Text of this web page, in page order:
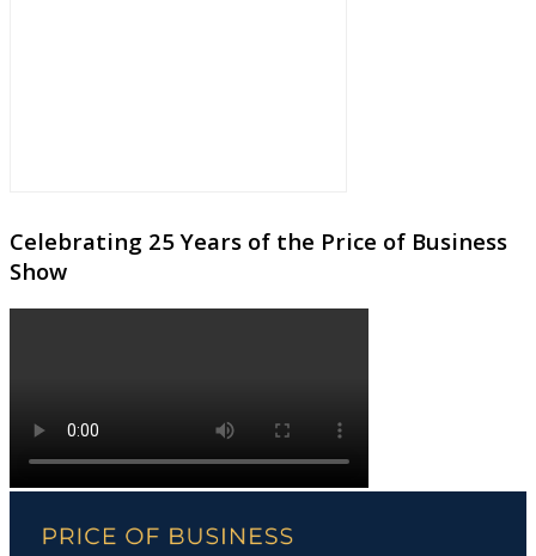
Celebrating 25 Years of the Price of Business
Show